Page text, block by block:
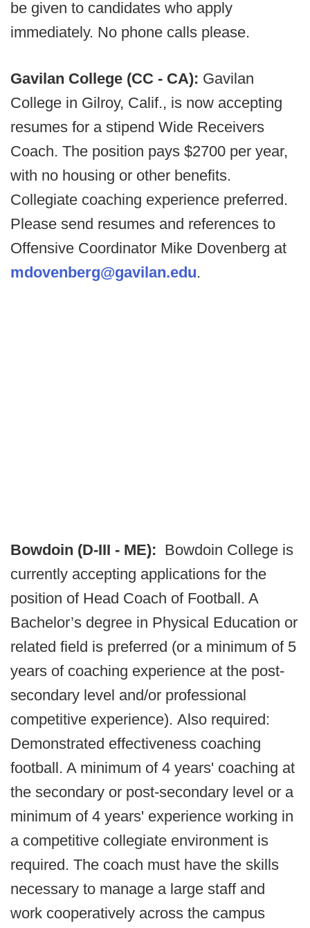
be given to candidates who apply
immediately. No phone calls please.
Gavilan College (CC - CA): Gavilan
College in Gilroy, Calif., is now accepting
resumes for a stipend Wide Receivers
Coach. The position pays $2700 per year,
with no housing or other benefits.
Collegiate coaching experience preferred.
Please send resumes and references to
Offensive Coordinator Mike Dovenberg at
mdovenberg@gavilan.edu.
Bowdoin (D-III - ME): Bowdoin College is
currently accepting applications for the
position of Head Coach of Football. A
Bachelor’s degree in Physical Education or
related field is preferred (or a minimum of 5
years of coaching experience at the post‐
secondary level and/or professional
competitive experience). Also required:
Demonstrated effectiveness coaching
football. A minimum of 4 years' coaching at
the secondary or post‐secondary level or a
minimum of 4 years' experience working in
a competitive collegiate environment is
required. The coach must have the skills
necessary to manage a large staff and
work cooperatively across the campus